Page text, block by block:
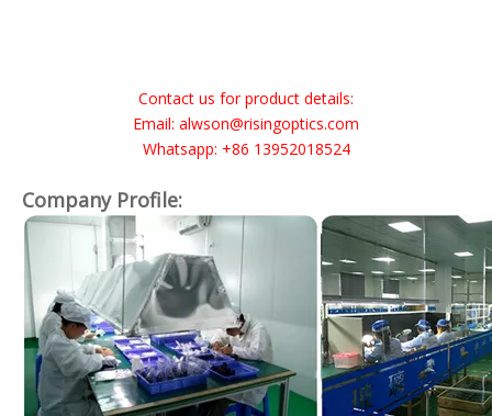
Contact us for product details:
Email: alwson@risingoptics.com
Whatsapp: +86 13952018524
Company Profile: